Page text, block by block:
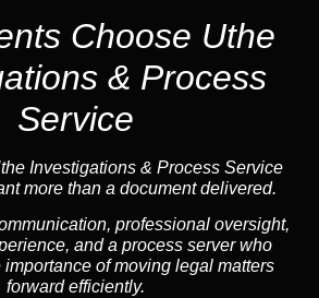
Choose Uthe
& Process
Service
Investigations & Process Service
more than a document delivered.
professional oversight,
and a process server who
of moving legal matters
forward efficiently.